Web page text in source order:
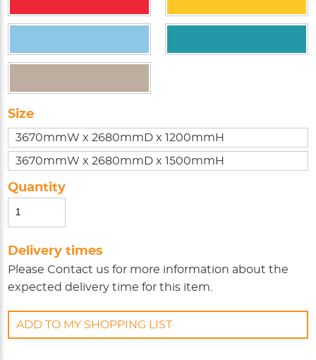
Size
3670mmW x 2680mmD x 1200mmH
3670mmW x 2680mmD x 1500mmH
Quantity
Delivery times
PleaseContact us for more information about the
expected delivery time for this item.
ADD TO MY SHOPPING LIST